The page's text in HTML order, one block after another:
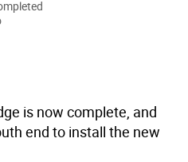
is now complete, and
end to install the new